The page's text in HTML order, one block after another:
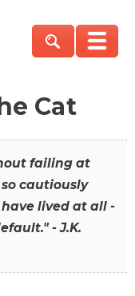
Cat
failing at
cautiously
lived at all -
- J.K.